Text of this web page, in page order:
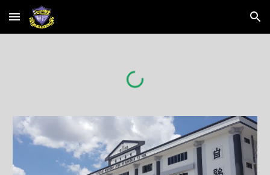
Skip to main content Skip to navigation